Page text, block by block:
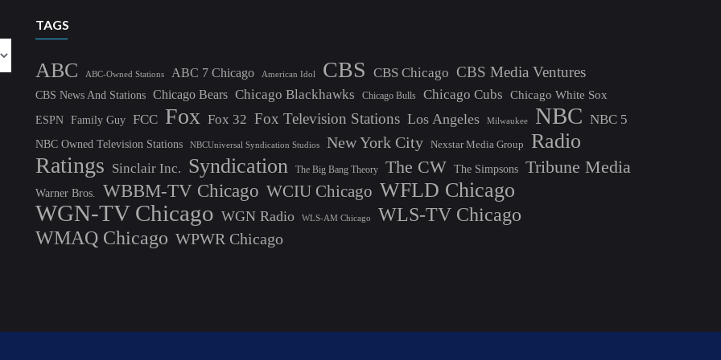
TAGS
ABC ABC-Owned Stations ABC 7 Chicago American Idol CBS CBS Chicago CBS Media Ventures
CBS News And Stations Chicago Bears Chicago Blackhawks Chicago Bulls Chicago Cubs
Chicago White Sox
ESPN Family Guy FCC Fox Fox 32 Fox Television Stations Los Angeles Milwaukee NBC NBC 5
NBC Owned Television Stations NBCUniversal Syndication Studios New York City Nexstar Media Group Radio
Ratings Sinclair Inc. Syndication The Big Bang Theory The CW The Simpsons Tribune Media
Warner Bros. WBBM-TV Chicago WCIU Chicago WFLD Chicago
WGN-TV Chicago WGN Radio WLS-AM Chicago
WLS-TV Chicago
WMAQ Chicago WPWR Chicago